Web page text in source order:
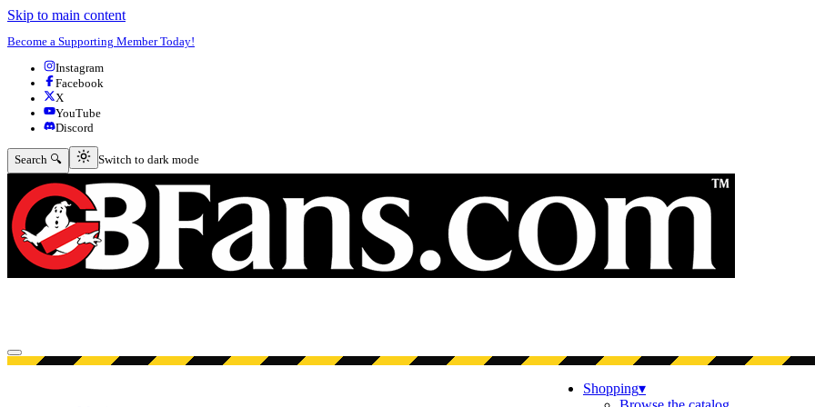
Skip to main content
Become a Supporting Member Today!
Instagram
Facebook
X
YouTube
Discord
Search 🔍 Switch to dark mode
Switch to dark mode
Open menu
Shopping▾